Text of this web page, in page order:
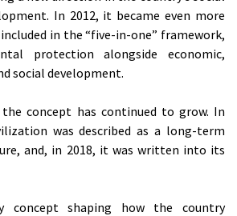
In 2012, it became even more
in the “five-in-one” framework,
protection alongside economic,
social development.
concept has continued to grow. In
was described as a long-term
and, in 2018, it was written into its
concept shaping how the country